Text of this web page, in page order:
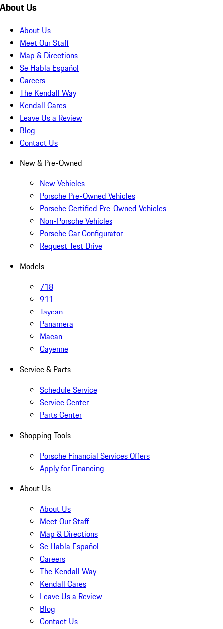
About Us
About Us
Meet Our Staff
Map & Directions
Se Habla Español
Careers
The Kendall Way
Kendall Cares
Leave Us a Review
Blog
Contact Us
New & Pre-Owned
New Vehicles
Porsche Pre-Owned Vehicles
Porsche Certified Pre-Owned Vehicles
Non-Porsche Vehicles
Porsche Car Configurator
Request Test Drive
Models
718
911
Taycan
Panamera
Macan
Cayenne
Service & Parts
Schedule Service
Service Center
Parts Center
Shopping Tools
Porsche Financial Services Offers
Apply for Financing
About Us
About Us
Meet Our Staff
Map & Directions
Se Habla Español
Careers
The Kendall Way
Kendall Cares
Leave Us a Review
Blog
Contact Us